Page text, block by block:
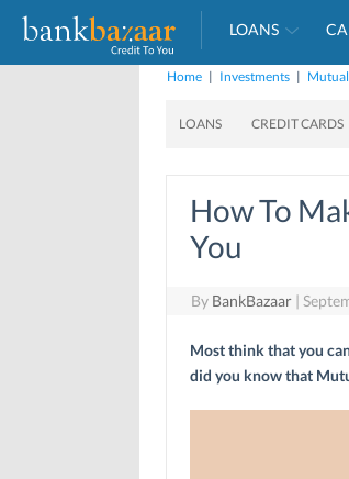
LOANS
Home | Investments |
LOANS CREDIT CARDS
How To
You
By BankBazaar |
Most think that you
did you know that